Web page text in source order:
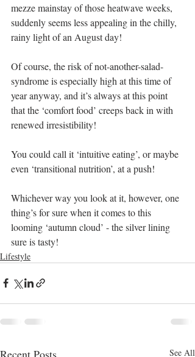
mezze mainstay of those heatwave weeks,
suddenly seems less appealing in the chilly,
rainy light of an August day!
Of course, the risk of not-another-salad-
syndrome is especially high at this time of
year anyway, and it’s always at this point
that the ‘comfort food’ creeps back in with
renewed irresistibility!
You could call it ‘intuitive eating’, or maybe
even ‘transitional nutrition’, at a push!
Whichever way you look at it, however, one
thing’s for sure when it comes to this
looming ‘autumn cloud’ - the silver lining
sure is tasty!
Lifestyle
Recent Posts See All